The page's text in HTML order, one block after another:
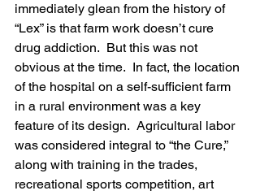
immediately glean from the history of
“Lex” is that farm work doesn’t cure
drug addiction.  But this was not
obvious at the time.  In fact, the location
of the hospital on a self-sufficient farm
in a rural environment was a key
feature of its design.  Agricultural labor
was considered integral to “the Cure,”
along with training in the trades,
recreational sports competition, art